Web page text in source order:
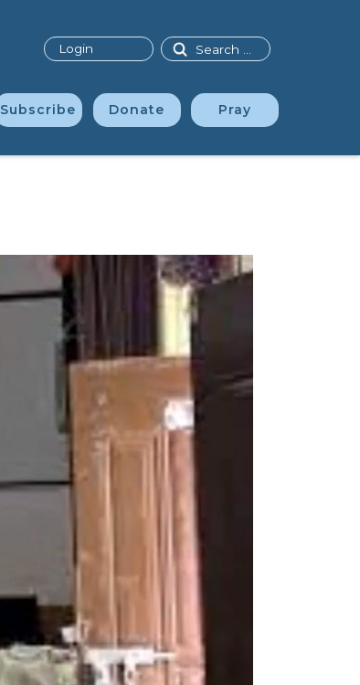
Subscribe Donate Pray
Search
Login